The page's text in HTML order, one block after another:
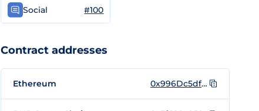
Social #100
Contract addresses
Ethereum 0x996Dc5dfc819408Dd98Cd92c9a76f64b0738Dc3D